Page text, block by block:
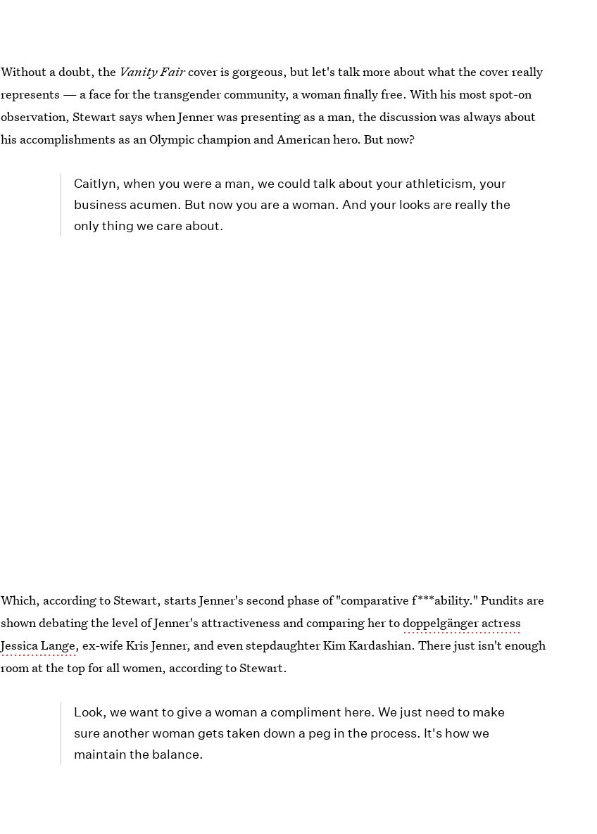
Without a doubt, the Vanity Faircover is gorgeous, but let's talk more about what the cover really
represents — a face for the transgender community, a woman finally free. With his most spot-on
observation, Stewart says when Jenner was presenting as a man, the discussion was always about
his accomplishments as an Olympic champion and American hero. But now?
Caitlyn, when you were a man, we could talk about your athleticism, your
business acumen. But now you are a woman. And your looks are really the
only thing we care about.
Which, according to Stewart, starts Jenner's second phase of "comparative f***ability." Pundits are
shown debating the level of Jenner's attractiveness and comparing her todoppelgänger actress
Jessica Lange, ex-wife Kris Jenner, and even stepdaughter Kim Kardashian. There just isn't enough
room at the top for all women, according to Stewart.
Look, we want to give a woman a compliment here. We just need to make
sure another woman gets taken down a peg in the process. It's how we
maintain the balance.